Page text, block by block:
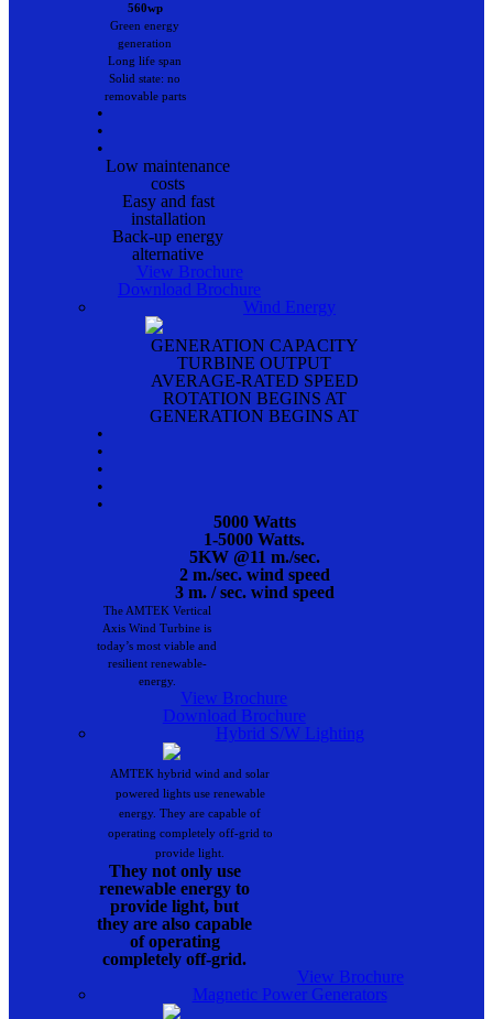
560wp
Green energy
generation
Long life span
Solid state: no
removable parts
•
•
•
Low maintenance
costs
Easy and fast
installation
Back-up energy
alternative
View Brochure
Download Brochure
Wind Energy
GENERATION CAPACITY
TURBINE OUTPUT
AVERAGE-RATED SPEED
ROTATION BEGINS AT
GENERATION BEGINS AT
•
•
•
•
•
5000 Watts
1-5000 Watts.
5KW @11 m./sec.
2 m./sec. wind speed
3 m. / sec. wind speed
The AMTEK Vertical
Axis Wind Turbine is
today’s most viable and
resilient renewable-
energy.
View Brochure
Download Brochure
Hybrid S/W Lighting
AMTEK hybrid wind and solar
powered lights use renewable
energy. They are capable of
operating completely off-grid to
provide light.
They not only use
renewable energy to
provide light, but
they are also capable
of operating
completely off-grid.
View Brochure
Magnetic Power Generators